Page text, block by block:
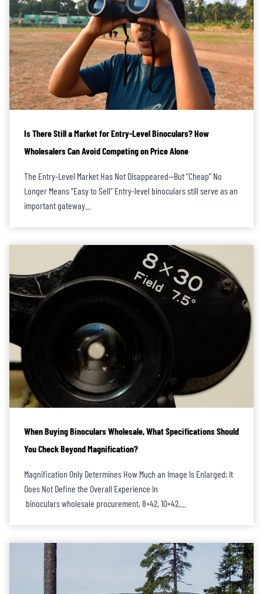
Is There Still a Market for Entry-Level Binoculars? How
Wholesalers Can Avoid Competing on Price Alone
The Entry-Level Market Has Not Disappeared—But “Cheap” No
Longer Means “Easy to Sell” Entry-level binoculars still serve as an
important gateway…
When Buying Binoculars Wholesale, What Specifications Should
You Check Beyond Magnification?
Magnification Only Determines How Much an Image Is Enlarged; It
Does Not Define the Overall Experience In
binoculars wholesale procurement, 8×42, 10×42,…